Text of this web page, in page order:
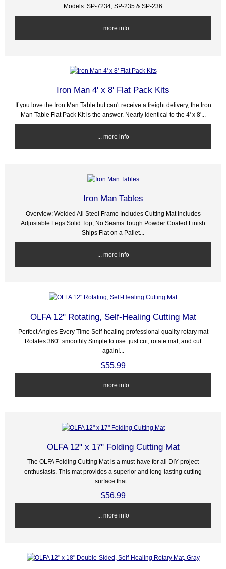
Models: SP-7234, SP-235 & SP-236
... more info
Iron Man 4' x 8' Flat Pack Kits
If you love the Iron Man Table but can't receive a freight delivery, the Iron
Man Table Flat Pack Kit is the answer. Nearly identical to the 4' x 8'...
... more info
Iron Man Tables
Overview: Welded All Steel Frame Includes Cutting Mat Includes
Adjustable Legs Solid Top, No Seams Tough Powder Coated Finish
Ships Flat on a Pallet...
... more info
OLFA 12" Rotating, Self-Healing Cutting Mat
Perfect Angles Every Time Self-healing professional quality rotary mat
Rotates 360° smoothly Simple to use: just cut, rotate mat, and cut
again!...
$55.99
... more info
OLFA 12" x 17" Folding Cutting Mat
The OLFA Folding Cutting Mat is a must-have for all DIY project
enthusiasts. This mat provides a superior and long-lasting cutting
surface that...
$56.99
... more info